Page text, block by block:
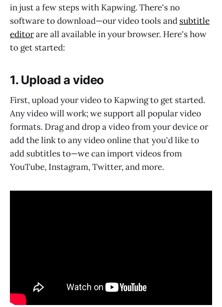
in just a few steps with Kapwing. There's no
software to download—our video tools and subtitle
editorare all available in your browser. Here's how
to get started:
1. Upload a video
First, upload your video to Kapwing to get started.
Any video will work; we support all popular video
formats. Drag and drop a video from your device or
add the link to any video online that you'd like to
add subtitles to—we can import videos from
YouTube, Instagram, Twitter, and more.